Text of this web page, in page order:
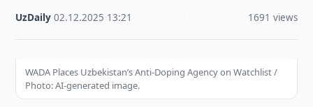
UzDaily ·02.12.2025 13:21 1691 views
WADA Places Uzbekistan’s Anti-Doping Agency on Watchlist /
Photo: AI-generated image.